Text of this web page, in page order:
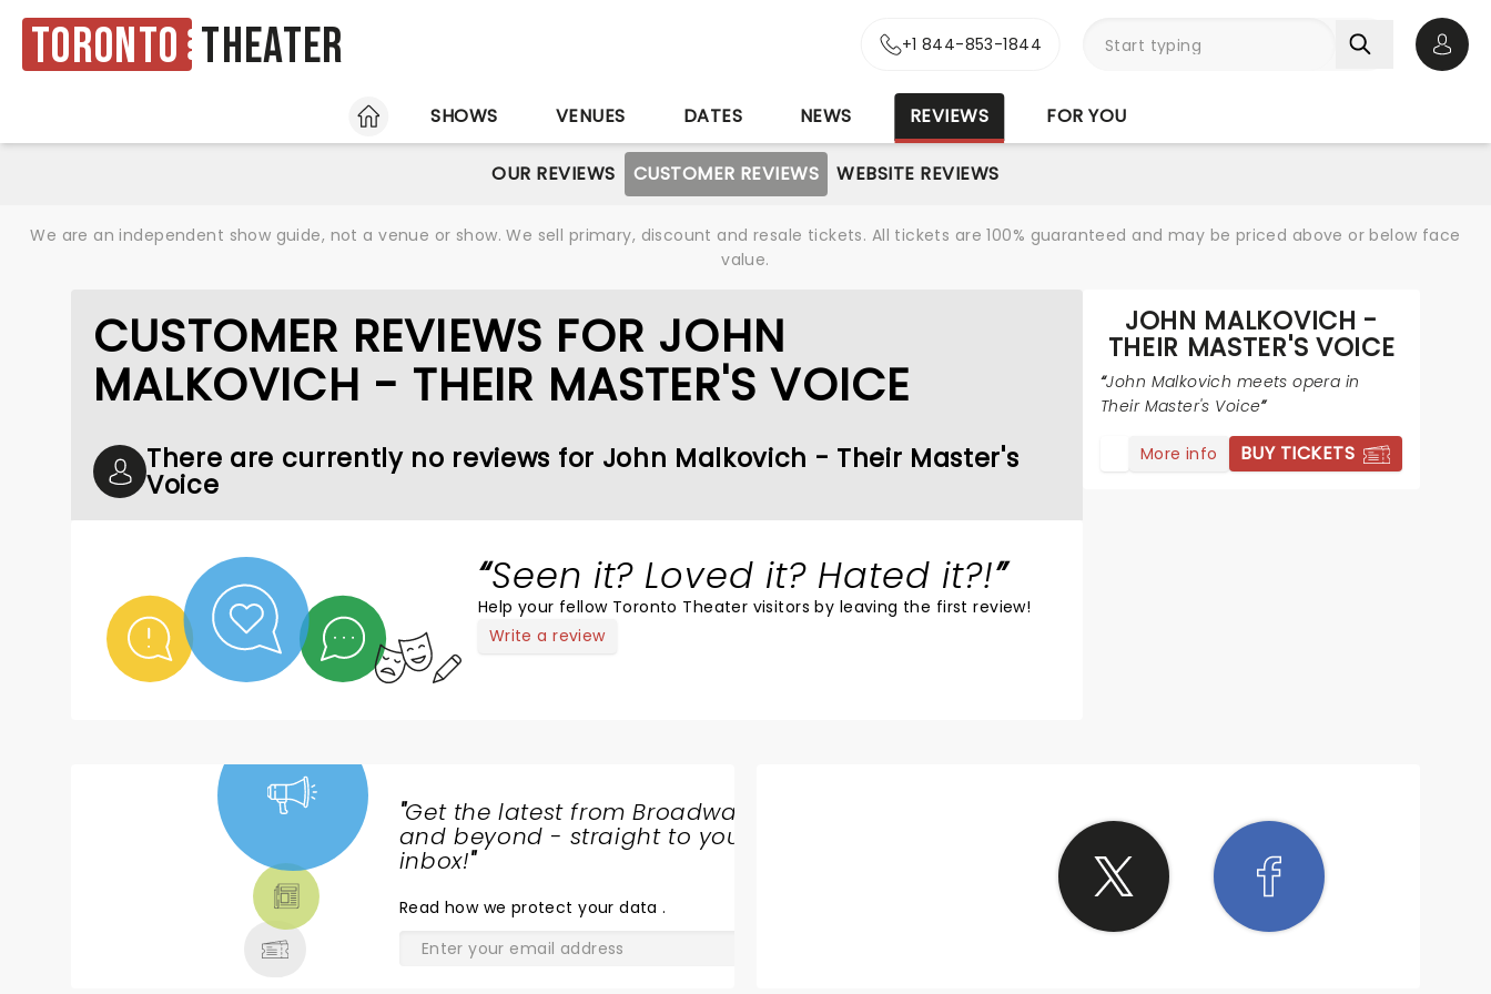
Toronto Theater +1 844-853-1844
HOME
SHOWS VENUES DATES NEWS REVIEWS FOR YOU
OUR REVIEWS CUSTOMER REVIEWS WEBSITE REVIEWS
We are an independent show guide, not a venue or show. We sell primary, discount and resale tickets. All tickets are 100% guaranteed and may be priced above or below face
value.
CUSTOMER REVIEWS FOR JOHN
MALKOVICH - THEIR MASTER'S VOICE
There are currently no reviews for John Malkovich - Their Master's
Voice
Seen it? Loved it? Hated it?!
Help your fellow Toronto Theater visitors by leaving the first review!
Write a review
JOHN MALKOVICH -
THEIR MASTER'S VOICE
John Malkovich meets opera in
Their Master's Voice
More info BUY TICKETS
"Get the latest from Broadway
and beyond - straight to your
inbox!"
Read how we protect your data.